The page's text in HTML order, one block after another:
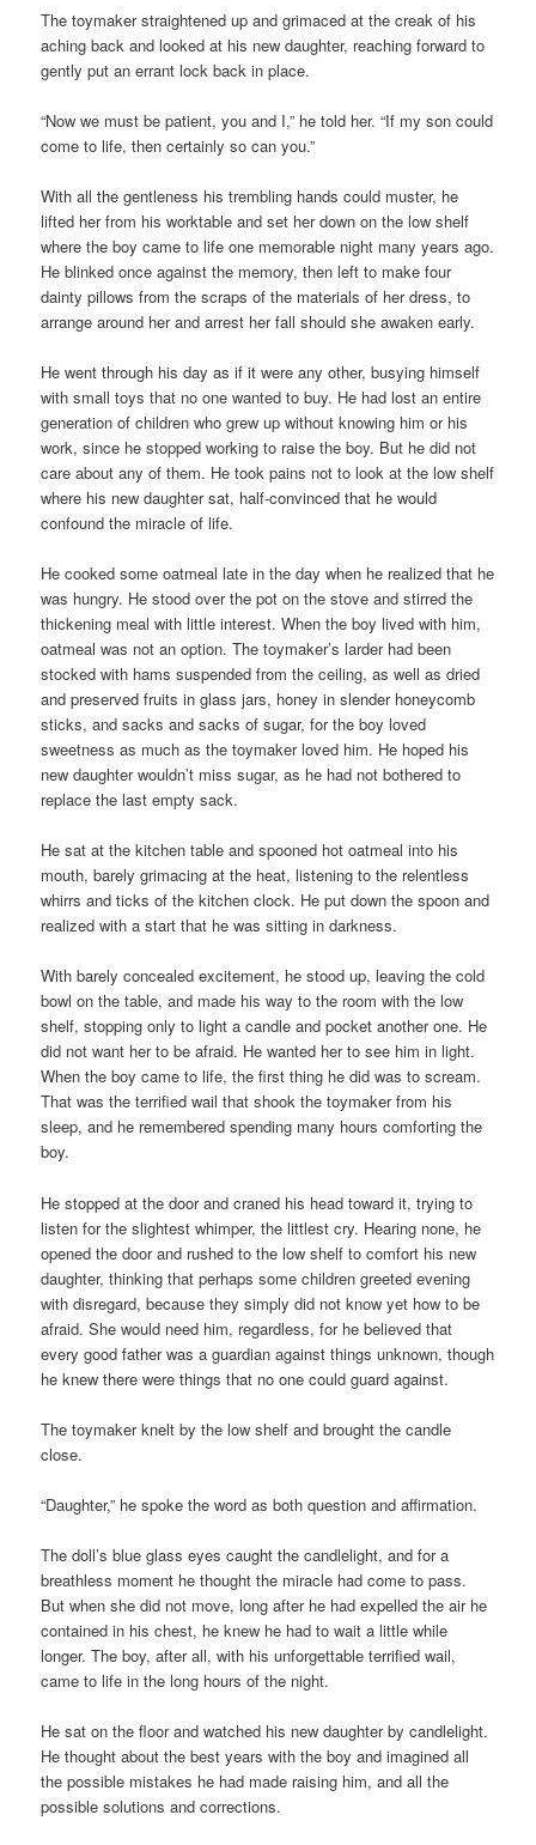
The toymaker straightened up and grimaced at the creak of his
aching back and looked at his new daughter, reaching forward to
gently put an errant lock back in place.
“Now we must be patient, you and I,” he told her. “If my son could
come to life, then certainly so can you.”
With all the gentleness his trembling hands could muster, he
lifted her from his worktable and set her down on the low shelf
where the boy came to life one memorable night many years ago.
He blinked once against the memory, then left to make four
dainty pillows from the scraps of the materials of her dress, to
arrange around her and arrest her fall should she awaken early.
He went through his day as if it were any other, busying himself
with small toys that no one wanted to buy. He had lost an entire
generation of children who grew up without knowing him or his
work, since he stopped working to raise the boy. But he did not
care about any of them. He took pains not to look at the low shelf
where his new daughter sat, half-convinced that he would
confound the miracle of life.
He cooked some oatmeal late in the day when he realized that he
was hungry. He stood over the pot on the stove and stirred the
thickening meal with little interest. When the boy lived with him,
oatmeal was not an option. The toymaker’s larder had been
stocked with hams suspended from the ceiling, as well as dried
and preserved fruits in glass jars, honey in slender honeycomb
sticks, and sacks and sacks of sugar, for the boy loved
sweetness as much as the toymaker loved him. He hoped his
new daughter wouldn’t miss sugar, as he had not bothered to
replace the last empty sack.
He sat at the kitchen table and spooned hot oatmeal into his
mouth, barely grimacing at the heat, listening to the relentless
whirrs and ticks of the kitchen clock. He put down the spoon and
realized with a start that he was sitting in darkness.
With barely concealed excitement, he stood up, leaving the cold
bowl on the table, and made his way to the room with the low
shelf, stopping only to light a candle and pocket another one. He
did not want her to be afraid. He wanted her to see him in light.
When the boy came to life, the first thing he did was to scream.
That was the terrified wail that shook the toymaker from his
sleep, and he remembered spending many hours comforting the
boy.
He stopped at the door and craned his head toward it, trying to
listen for the slightest whimper, the littlest cry. Hearing none, he
opened the door and rushed to the low shelf to comfort his new
daughter, thinking that perhaps some children greeted evening
with disregard, because they simply did not know yet how to be
afraid. She would need him, regardless, for he believed that
every good father was a guardian against things unknown, though
he knew there were things that no one could guard against.
The toymaker knelt by the low shelf and brought the candle
close.
“Daughter,” he spoke the word as both question and affirmation.
The doll’s blue glass eyes caught the candlelight, and for a
breathless moment he thought the miracle had come to pass.
But when she did not move, long after he had expelled the air he
contained in his chest, he knew he had to wait a little while
longer. The boy, after all, with his unforgettable terrified wail,
came to life in the long hours of the night.
He sat on the floor and watched his new daughter by candlelight.
He thought about the best years with the boy and imagined all
the possible mistakes he had made raising him, and all the
possible solutions and corrections.